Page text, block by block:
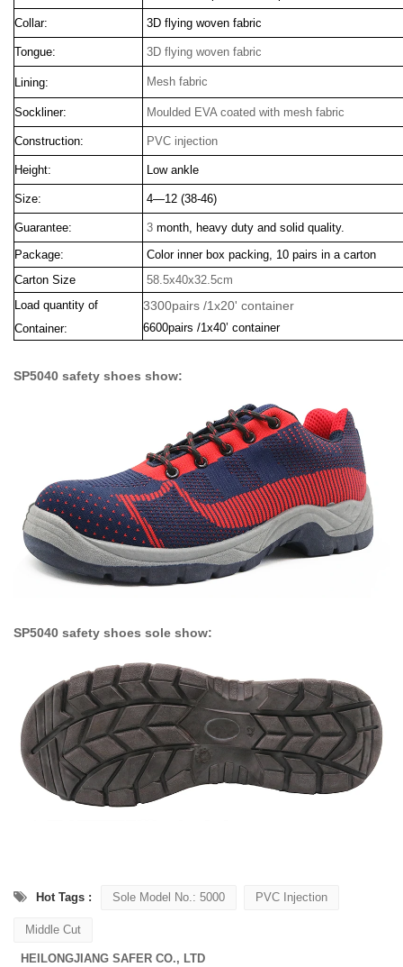
Collar: 3D flying woven fabric
Tongue: 3D flying woven fabric
Lining: Mesh fabric
Sockliner: Moulded EVA coated with mesh fabric
Construction: PVC injection
Height: Low ankle
Size: 4—12 (38-46)
Guarantee: 3 month, heavy duty and solid quality.
Package:
Color inner box packing, 10 pairs in a carton
Carton Size
58.5x40x32.5cm
Load quantity of
Container:
3300pairs /1x20' container
6600pairs /1x40’ container
SP5040 safety shoes show:
SP5040 safety shoes sole show:
Hot Tags : Sole Model No.: 5000 PVC Injection
Middle Cut
HEILONGJIANG SAFER CO., LTD